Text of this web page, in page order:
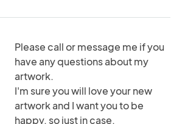
Please call or message me if you
have any questions about my
artwork.
I'm sure you will love your new
artwork and I want you to be
happy, so just in case,